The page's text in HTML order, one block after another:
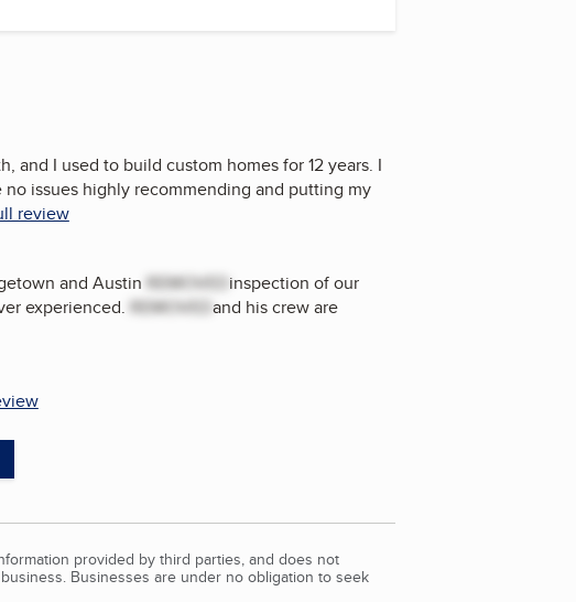
and I used to build custom homes for 12 years. I
no issues highly recommending and putting my
review
and Austin REMOVED inspection of our
experienced. REMOVED and his crew are
provided by third parties, and does not
Businesses are under no obligation to seek